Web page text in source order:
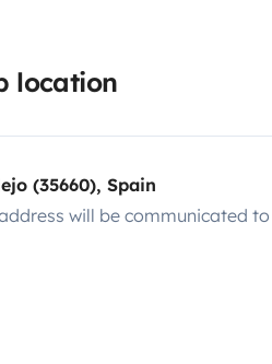
location
(35660), Spain
will be communicated